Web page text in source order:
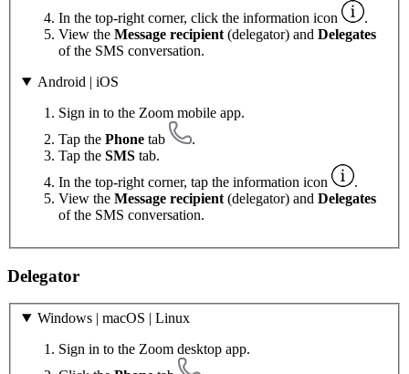
In the top-right corner, click the information icon
.
View the Message recipient (delegator) and Delegates
of the SMS conversation.
Android | iOS
Sign in to the Zoom mobile app.
Tap the Phone tab
.
Tap the SMS tab.
In the top-right corner, tap the information icon
.
View the Message recipient (delegator) and Delegates
of the SMS conversation.
Delegator
Windows | macOS | Linux
Sign in to the Zoom desktop app.